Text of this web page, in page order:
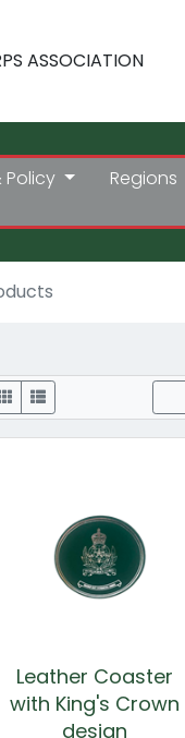
ASSOCIATION
Regions
Leather Coaster
with King's Crown
design